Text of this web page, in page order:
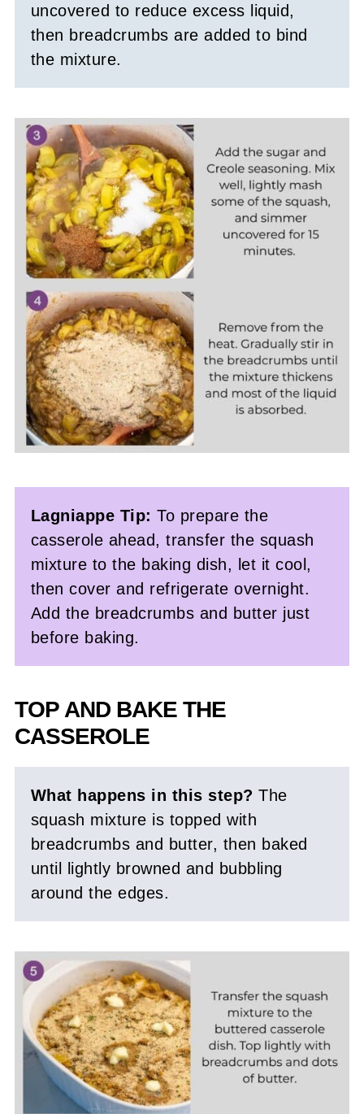
uncovered to reduce excess liquid,
then breadcrumbs are added to bind
the mixture.
Lagniappe Tip: To prepare the
casserole ahead, transfer the squash
mixture to the baking dish, let it cool,
then cover and refrigerate overnight.
Add the breadcrumbs and butter just
before baking.
TOP AND BAKE THE
CASSEROLE
What happens in this step? The
squash mixture is topped with
breadcrumbs and butter, then baked
until lightly browned and bubbling
around the edges.